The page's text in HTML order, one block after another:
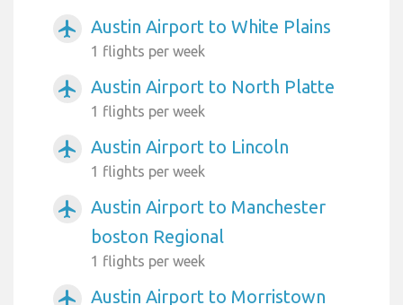
airplanemode_active Austin Airport to White Plains
1 flights per week
airplanemode_active Austin Airport to North Platte
1 flights per week
airplanemode_active Austin Airport to Lincoln
1 flights per week
airplanemode_active
Austin Airport to Manchester
boston Regional
1 flights per week
airplanemode_active
Austin Airport to Morristown